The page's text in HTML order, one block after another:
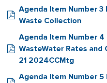
Agenda Item Number 3
Waste Collection
Agenda Item Number
WasteWater Rates and
21 2024CCMtg
Agenda Item Number 5